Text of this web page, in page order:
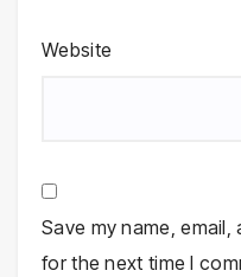
Website
Save my name,
for the next time I